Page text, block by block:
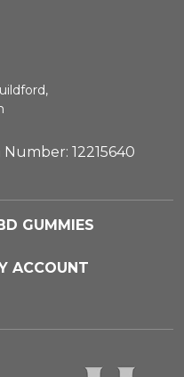
12215640
GUMMIES
ACCOUNT